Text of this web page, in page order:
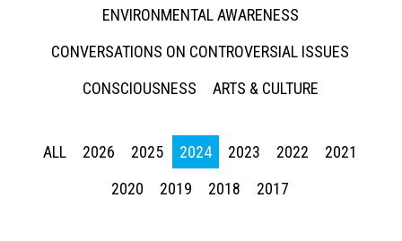
ENVIRONMENTAL AWARENESS
CONVERSATIONS ON CONTROVERSIAL ISSUES
CONSCIOUSNESS
ARTS & CULTURE
ALL 2026 2025 2024 2023 2022
2021
2020
2019 2018 2017